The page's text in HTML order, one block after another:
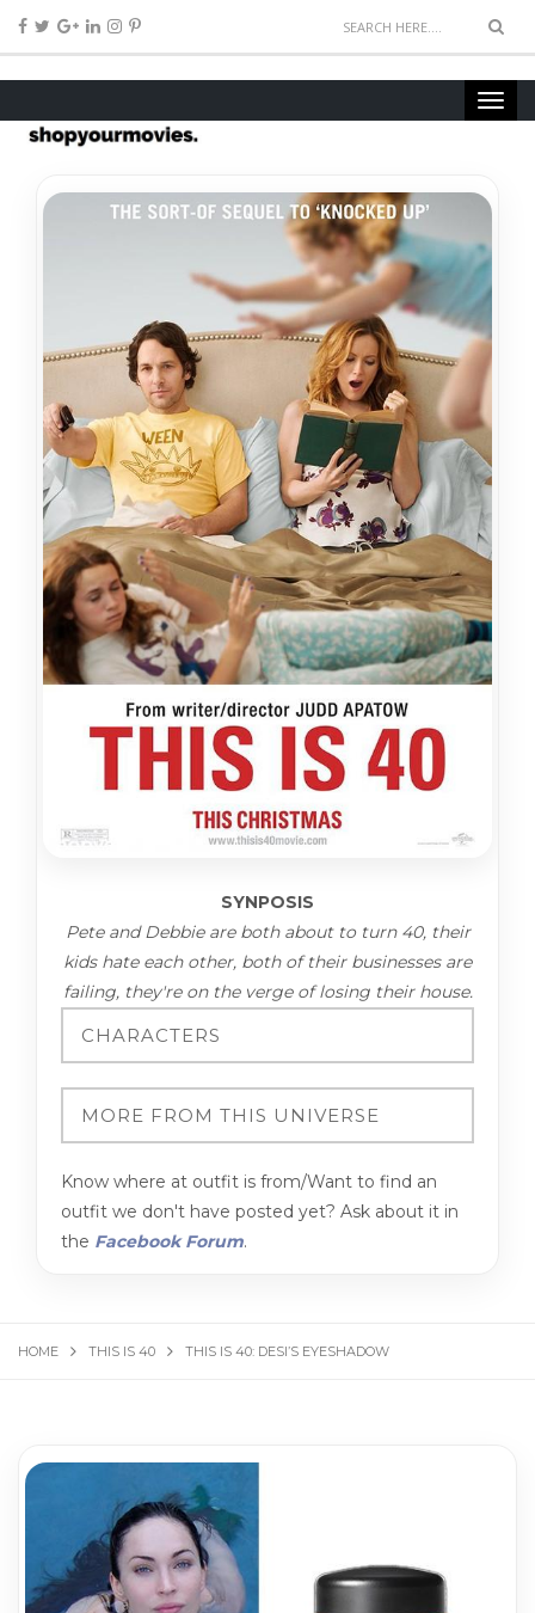
SYNPOSIS
Pete and Debbie are both about to turn 40, their
kids hate each other, both of their businesses are
failing, they're on the verge of losing their house.
Know where at outfit is from/Want to find an
outfit we don't have posted yet? Ask about it in
the Facebook Forum.
HOME THIS IS 40 THIS IS 40: DESI’S EYESHADOW